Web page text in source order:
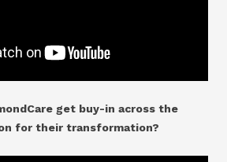
get buy-in across the
for their transformation?